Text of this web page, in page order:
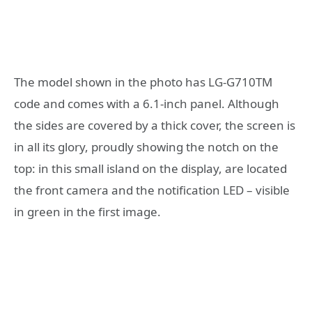
The model shown in the photo has LG-G710TM
code and comes with a 6.1-inch panel. Although
the sides are covered by a thick cover, the screen is
in all its glory, proudly showing the notch on the
top: in this small island on the display, are located
the front camera and the notification LED – visible
in green in the first image.